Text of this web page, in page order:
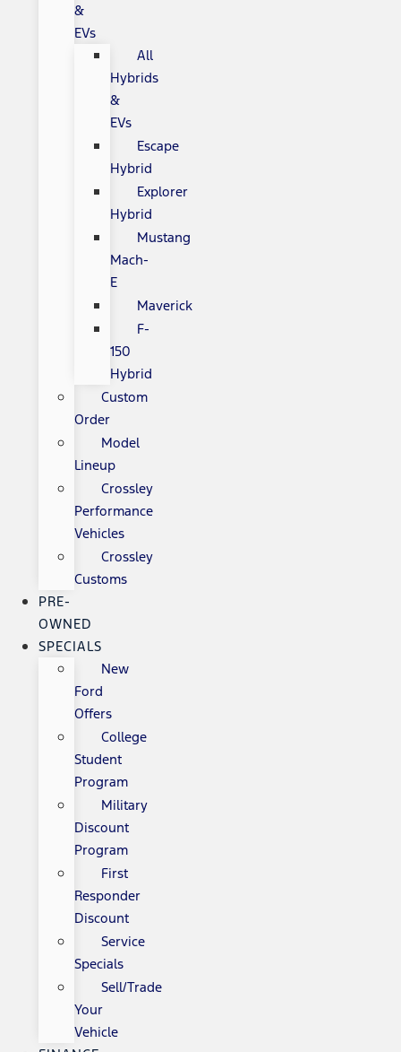
&
EVs
All
Hybrids
&
EVs
Escape
Hybrid
Explorer
Hybrid
Mustang
Mach-
E
Maverick
F-
150
Hybrid
Custom
Order
Model
Lineup
Crossley
Performance
Vehicles
Crossley
Customs
PRE-
OWNED
SPECIALS
New
Ford
Offers
College
Student
Program
Military
Discount
Program
First
Responder
Discount
Service
Specials
Sell/Trade
Your
Vehicle